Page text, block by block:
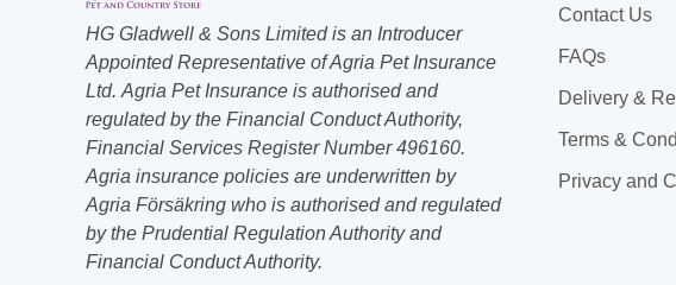
HG Gladwell & Sons Limited is an Introducer
Appointed Representative of Agria Pet Insurance
Ltd. Agria Pet Insurance is authorised and
regulated by the Financial Conduct Authority,
Financial Services Register Number 496160.
Agria insurance policies are underwritten by
Agria Försäkring who is authorised and regulated
by the Prudential Regulation Authority and
Financial Conduct Authority.
Contact Us
FAQs
Delivery &
Terms &
Privacy and